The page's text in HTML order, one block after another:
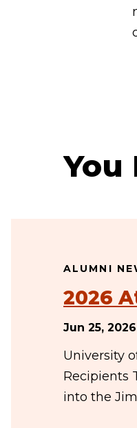
You
ALUMNI
2026
Jun 25, 2026
University
Recipients
into the